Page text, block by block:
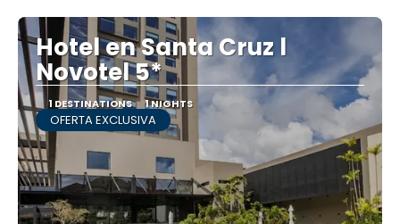
Hotel en Santa Cruz l
Novotel 5*
1 DESTINATIONS 1 NIGHTS
OFERTA EXCLUSIVA